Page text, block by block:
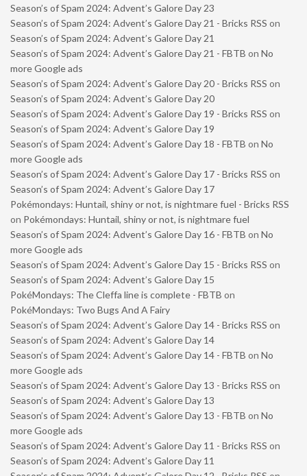
Season’s of Spam 2024: Advent’s Galore Day 23
Season’s of Spam 2024: Advent’s Galore Day 21 - Bricks RSS on
Season’s of Spam 2024: Advent’s Galore Day 21
Season’s of Spam 2024: Advent’s Galore Day 21 - FBTB on No
more Google ads
Season’s of Spam 2024: Advent’s Galore Day 20 - Bricks RSS on
Season’s of Spam 2024: Advent’s Galore Day 20
Season’s of Spam 2024: Advent’s Galore Day 19 - Bricks RSS on
Season’s of Spam 2024: Advent’s Galore Day 19
Season’s of Spam 2024: Advent’s Galore Day 18 - FBTB on No
more Google ads
Season’s of Spam 2024: Advent’s Galore Day 17 - Bricks RSS on
Season’s of Spam 2024: Advent’s Galore Day 17
Pokémondays: Huntail, shiny or not, is nightmare fuel - Bricks RSS
on Pokémondays: Huntail, shiny or not, is nightmare fuel
Season’s of Spam 2024: Advent’s Galore Day 16 - FBTB on No
more Google ads
Season’s of Spam 2024: Advent’s Galore Day 15 - Bricks RSS on
Season’s of Spam 2024: Advent’s Galore Day 15
PokéMondays: The Cleffa line is complete - FBTB on
PokéMondays: Two Bugs And A Fairy
Season’s of Spam 2024: Advent’s Galore Day 14 - Bricks RSS on
Season’s of Spam 2024: Advent’s Galore Day 14
Season’s of Spam 2024: Advent’s Galore Day 14 - FBTB on No
more Google ads
Season’s of Spam 2024: Advent’s Galore Day 13 - Bricks RSS on
Season’s of Spam 2024: Advent’s Galore Day 13
Season’s of Spam 2024: Advent’s Galore Day 13 - FBTB on No
more Google ads
Season’s of Spam 2024: Advent’s Galore Day 11 - Bricks RSS on
Season’s of Spam 2024: Advent’s Galore Day 11